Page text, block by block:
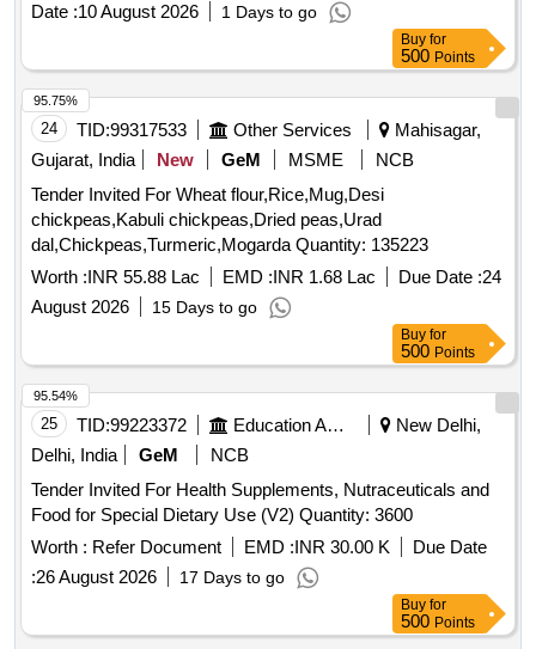
Date :10 August 2026 1 Days to go
Buy for
500 Points
24 TID:99317533 Other Services
Mahisagar,
Gujarat, India
New GeM MSME
NCB
Tender Invited For Wheat flour,Rice,Mug,Desi
chickpeas,Kabuli chickpeas,Dried peas,Urad
dal,Chickpeas,Turmeric,Mogarda Quantity: 135223
Worth :INR 55.88 Lac EMD :INR 1.68 Lac Due Date :24
August 2026
15 Days to go
95.75%
Buy for
500 Points
25 TID:99223372 Education And Research Institute
New Delhi,
Delhi, India
GeM
NCB
Tender Invited For Health Supplements, Nutraceuticals and
Food for Special Dietary Use (V2) Quantity: 3600
Worth : Refer Document EMD :INR 30.00 K
Due Date
:26 August 2026 17 Days to go
95.54%
Buy for
500 Points